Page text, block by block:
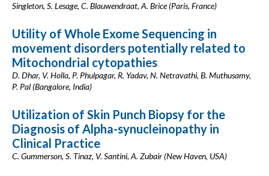
Singleton, S. Lesage, C. Blauwendraat, A. Brice (Paris, France)
Utility of Whole Exome Sequencing in
movement disorders potentially related to
Mitochondrial cytopathies
D. Dhar, V. Holla, P. Phulpagar, R. Yadav, N. Netravathi, B. Muthusamy,
P. Pal (Bangalore, India)
Utilization of Skin Punch Biopsy for the
Diagnosis of Alpha-synucleinopathy in
Clinical Practice
C. Gummerson, S. Tinaz, V. Santini, A. Zubair (New Haven, USA)